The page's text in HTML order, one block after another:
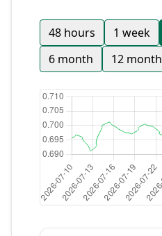
48 hours 1 week
6 month
12 month